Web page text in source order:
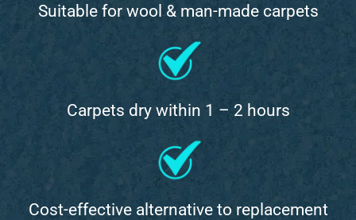
Suitable for wool & man-made carpets
Carpets dry within 1 – 2 hours
Cost-effective alternative to replacement